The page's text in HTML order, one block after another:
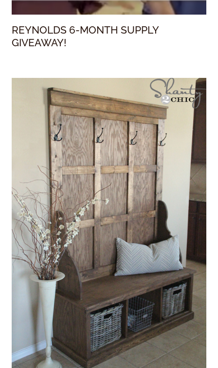
REYNOLDS 6-MONTH SUPPLY
GIVEAWAY!